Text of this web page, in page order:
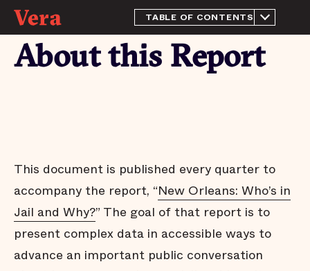
TABLE OF CONTENTS
About this Report
The purpose of a jail
Department of
Corrections
People who pose little risk
are jailed in OPP
Risk levels are more
predictive than charge
severity
About this Report
This document is published every quarter to
accompany the report, “New Orleans: Who’s in
Jail and Why?” The goal of that report is to
present complex data in accessible ways to
advance an important public conversation